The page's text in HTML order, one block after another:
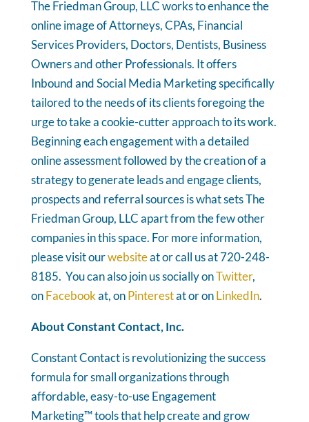
The Friedman Group, LLC works to enhance the
online image of Attorneys, CPAs, Financial
Services Providers, Doctors, Dentists, Business
Owners and other Professionals. It offers
Inbound and Social Media Marketing specifically
tailored to the needs of its clients foregoing the
urge to take a cookie-cutter approach to its work.
Beginning each engagement with a detailed
online assessment followed by the creation of a
strategy to generate leads and engage clients,
prospects and referral sources is what sets The
Friedman Group, LLC apart from the few other
companies in this space. For more information,
please visit ourwebsiteat or call us at 720-248-
8185. You can also join us socially onTwitter,
onFacebookat, onPinterestat or onLinkedIn.
About Constant Contact, Inc.
Constant Contact is revolutionizing the success
formula for small organizations through
affordable, easy-to-use Engagement
Marketing™ tools that help create and grow